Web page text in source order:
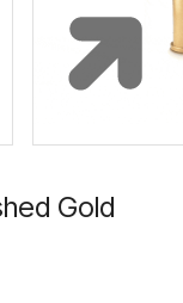
Gold